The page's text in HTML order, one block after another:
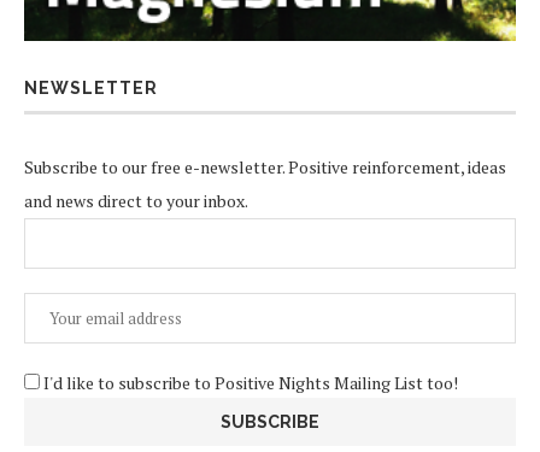
NEWSLETTER
Subscribe to our free e-newsletter. Positive reinforcement, ideas
and news direct to your inbox.
I'd like to subscribe to Positive Nights Mailing List too!